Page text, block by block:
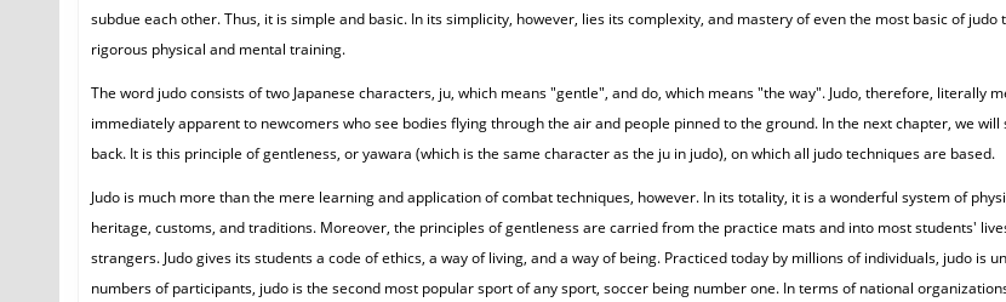
subdue each other. Thus, it is simple and basic. In its simplicity, however, lies its complexity, and mastery of even the most basic of
rigorous physical and mental training.
The word judo consists of two Japanese characters, ju, which means "gentle", and do, which means "the way". Judo, therefore, literally
immediately apparent to newcomers who see bodies flying through the air and people pinned to the ground. In the next chapter, we
back. It is this principle of gentleness, or yawara (which is the same character as the ju in judo), on which all judo techniques are based.
Judo is much more than the mere learning and application of combat techniques, however. In its totality, it is a wonderful system of
heritage, customs, and traditions. Moreover, the principles of gentleness are carried from the practice mats and into most students'
strangers. Judo gives its students a code of ethics, a way of living, and a way of being. Practiced today by millions of individuals, judo
numbers of participants, judo is the second most popular sport of any sport, soccer being number one. In terms of national